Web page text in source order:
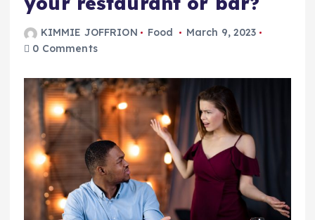
KIMMIE JOFFRION Food
March 9, 2023
0 Comments